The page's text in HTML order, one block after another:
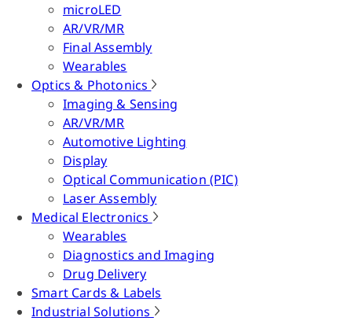
microLED
AR/VR/MR
Final Assembly
Wearables
Optics & Photonics
Imaging & Sensing
AR/VR/MR
Automotive Lighting
Display
Optical Communication (PIC)
Laser Assembly
Medical Electronics
Wearables
Diagnostics and Imaging
Drug Delivery
Smart Cards & Labels
Industrial Solutions